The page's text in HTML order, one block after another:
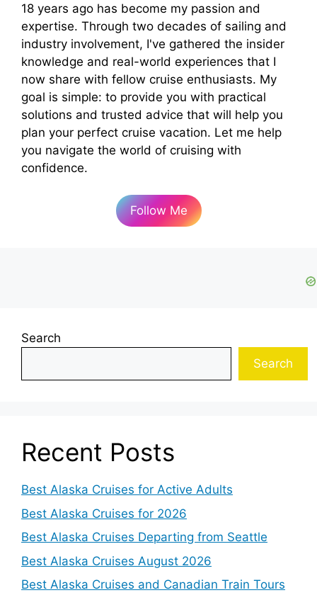
18 years ago has become my passion and
expertise. Through two decades of sailing and
industry involvement, I've gathered the insider
knowledge and real-world experiences that I
now share with fellow cruise enthusiasts. My
goal is simple: to provide you with practical
solutions and trusted advice that will help you
plan your perfect cruise vacation. Let me help
you navigate the world of cruising with
confidence.
Follow Me
Search
Search
Recent Posts
Best Alaska Cruises for Active Adults
Best Alaska Cruises for 2026
Best Alaska Cruises Departing from Seattle
Best Alaska Cruises August 2026
Best Alaska Cruises and Canadian Train Tours